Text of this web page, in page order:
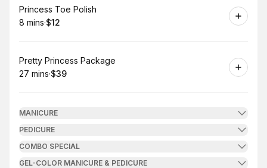
Book
Princess Toe Polish
. Duration
8 mins·
. Price
$12
Book
Pretty Princess Package
.Duration:
27 mins·
.Price
$39
MANICURE
PEDICURE
COMBO SPECIAL
GEL-COLOR MANICURE & PEDICURE